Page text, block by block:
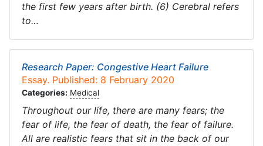
the first few years after birth. (6) Cerebral refers
to…
Research Paper: Congestive Heart Failure
Essay. Published: 8 February 2020
Categories: Medical
Throughout our life, there are many fears; the
fear of life, the fear of death, the fear of failure.
All are realistic fears that sit in the back of our